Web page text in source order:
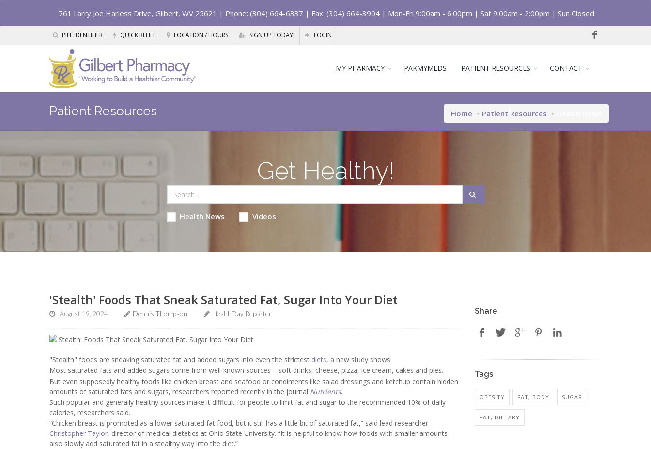
761 Larry Joe Harless Drive, Gilbert, WV 25621 | Phone: (304) 664-6337 | Fax: (304) 664-3904 | Mon-Fri 9:00am - 6:00pm | Sat 9:00am - 2:00pm | Sun Closed
PILL IDENTIFIER QUICK REFILL LOCATION / HOURS SIGN UP TODAY! LOGIN
MY PHARMACY PAKMYMEDS PATIENT RESOURCES CONTACT
Patient Resources Home Patient Resources
Get Healthy!
Health News Videos
'Stealth' Foods That Sneak Saturated Fat, Sugar Into Your Diet
August 19, 2024 Dennis Thompson HealthDay Reporter
"Stealth" foods are sneaking saturated fat and added sugars into even the strictest diets, a new study shows.
Most saturated fats and added sugars come from well-known sources – soft drinks, cheese, pizza, ice cream, cakes and pies.
But even supposedly healthy foods like chicken breast and seafood or condiments like salad dressings and ketchup contain hidden
amounts of saturated fats and sugars, researchers reported recently in the journal Nutrients.
Such popular and generally healthy sources make it difficult for people to limit fat and sugar to the recommended 10% of daily
calories, researchers said.
“Chicken breast is promoted as a lower saturated fat food, but it still has a little bit of saturated fat,” said lead researcher
Christopher Taylor, director of medical dietetics at Ohio State University. “It is helpful to know how foods with smaller amounts
also slowly add saturated fat in a stealthy way into the diet.”
Share
Tags
OBESITY FAT, BODY SUGAR
FAT, DIETARY